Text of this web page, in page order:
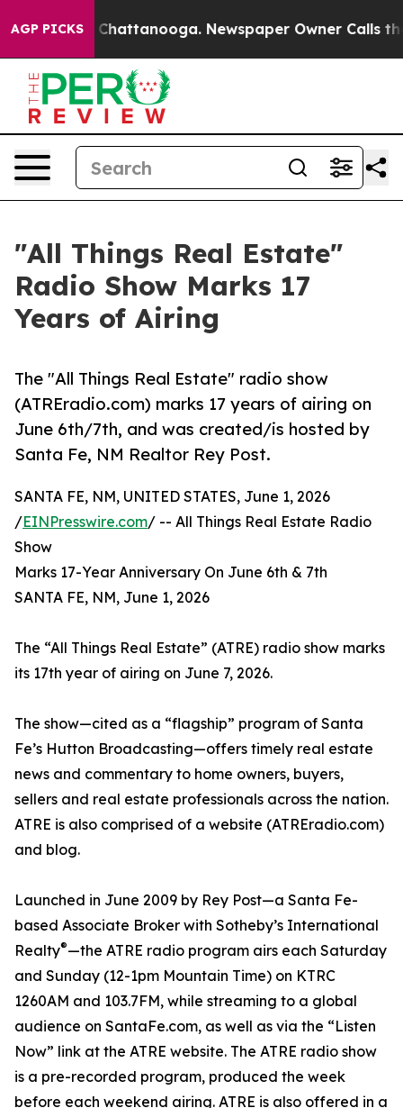
AGP PICKS
in Chattanooga. Newspaper Owner Calls the
"All Things Real Estate"
Radio Show Marks 17
Years of Airing
The "All Things Real Estate" radio show
(ATREradio.com) marks 17 years of airing on
June 6th/7th, and was created/is hosted by
Santa Fe, NM Realtor Rey Post.
SANTA FE, NM, UNITED STATES, June 1, 2026
/EINPresswire.com/ -- All Things Real Estate Radio
Show
Marks 17-Year Anniversary On June 6th & 7th
SANTA FE, NM, June 1, 2026
The “All Things Real Estate” (ATRE) radio show marks
its 17th year of airing on June 7, 2026.
The show—cited as a “flagship” program of Santa
Fe’s Hutton Broadcasting—offers timely real estate
news and commentary to home owners, buyers,
sellers and real estate professionals across the nation.
ATRE is also comprised of a website (ATREradio.com)
and blog.
Launched in June 2009 by Rey Post—a Santa Fe-
based Associate Broker with Sotheby’s International
Realty®—the ATRE radio program airs each Saturday
and Sunday (12-1pm Mountain Time) on KTRC
1260AM and 103.7FM, while streaming to a global
audience on SantaFe.com, as well as via the “Listen
Now” link at the ATRE website. The ATRE radio show
is a pre-recorded program, produced the week
before each weekend airing. ATRE is also offered in a